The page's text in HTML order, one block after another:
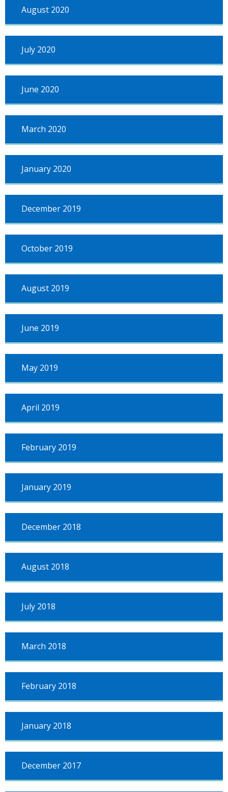
August 2020
July 2020
June 2020
March 2020
January 2020
December 2019
October 2019
August 2019
June 2019
May 2019
April 2019
February 2019
January 2019
December 2018
August 2018
July 2018
March 2018
February 2018
January 2018
December 2017